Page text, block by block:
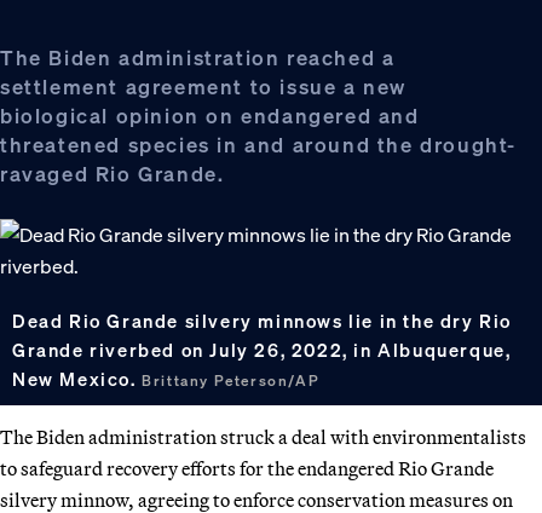
The Biden administration reached a
settlement agreement to issue a new
biological opinion on endangered and
threatened species in and around the drought-
ravaged Rio Grande.
Dead Rio Grande silvery minnows lie in the dry Rio
Grande riverbed on July 26, 2022, in Albuquerque,
New Mexico.Brittany Peterson/AP
The Biden administration struck a deal with environmentalists
to safeguard recovery efforts for the endangered Rio Grande
silvery minnow, agreeing to enforce conservation measures on